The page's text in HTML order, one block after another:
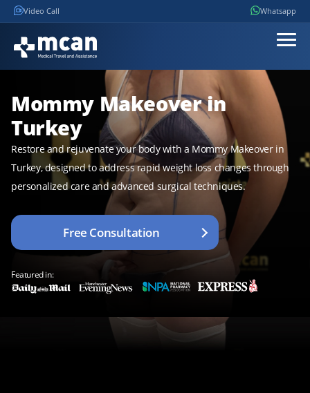
Video Call Whatsapp
Mommy Makeover in
Turkey
Restore and rejuvenate your body with a Mommy Makeover in
Turkey, designed to address rapid weight loss changes through
personalized care and advanced surgical techniques.
Free Consultation
Featured in: